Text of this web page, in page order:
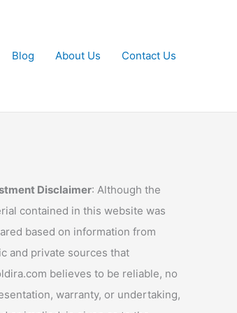
Blog About Us Contact Us
Disclaimer: Although the
contained in this website was
based on information from
and private sources that
believes to be reliable, no
warranty, or undertaking,